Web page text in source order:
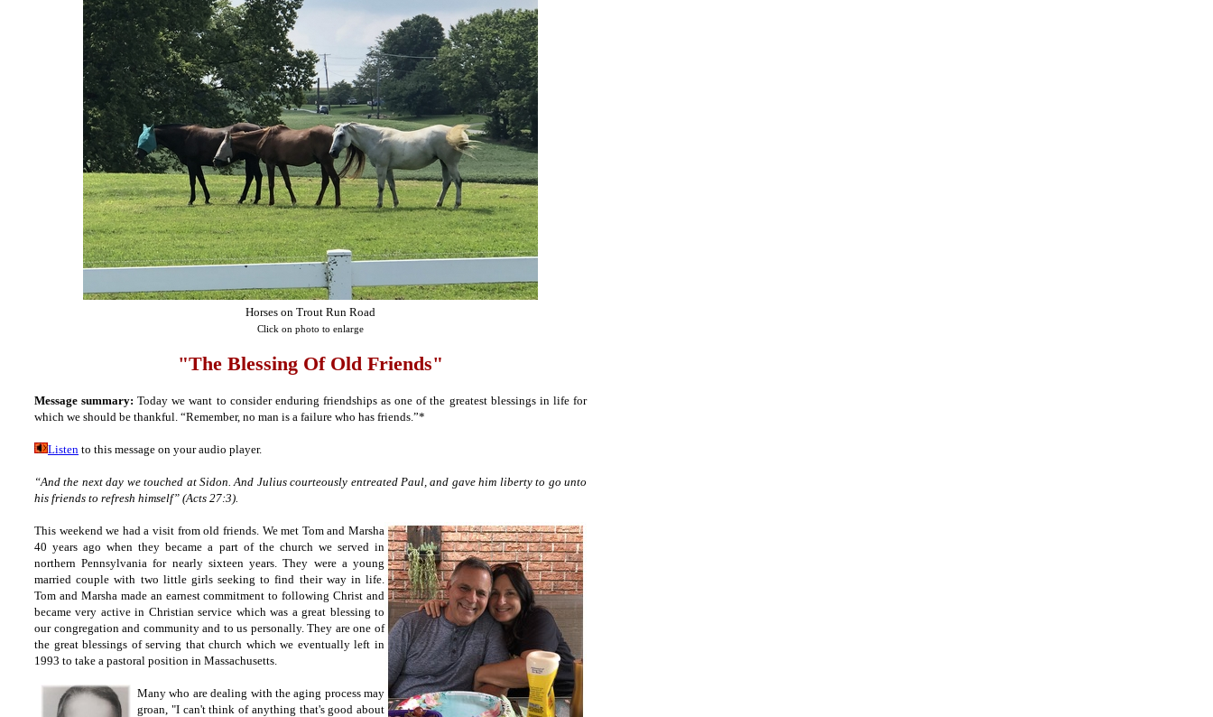
Horses on Trout Run Road
Click on photo to enlarge
"The Blessing Of Old Friends"
Message summary: Today we want to consider enduring friendships as one of the greatest blessings in life for
which we should be thankful. “Remember, no man is a failure who has friends.”*
Listen to this message on your audio player.
“And the next day we touched at Sidon. And Julius courteously entreated Paul, and gave him liberty to go unto
his friends to refresh himself” (Acts 27:3).
This weekend we had a visit from old friends. We met Tom and Marsha
40 years ago when they became a part of the church we served in
northern Pennsylvania for nearly sixteen years. They were a young
married couple with two little girls seeking to find their way in life.
Tom and Marsha made an earnest commitment to following Christ and
became very active in Christian service which was a great blessing to
our congregation and community and to us personally. They are one of
the great blessings of serving that church which we eventually left in
1993 to take a pastoral position in Massachusetts.
Many who are dealing with the aging process may
groan, "I can't think of anything that's good about